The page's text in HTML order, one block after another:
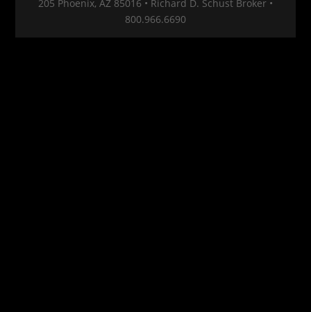
205 Phoenix, AZ 85016 • Richard D. Schust Broker •
800.966.6690